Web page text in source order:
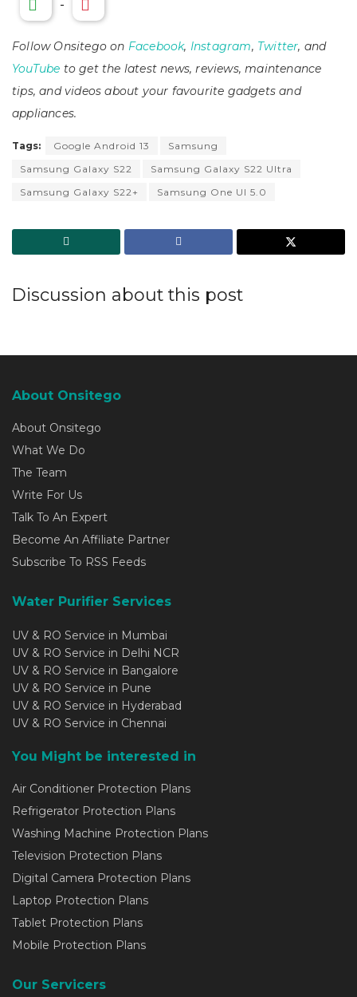
-
Follow Onsitego on Facebook, Instagram, Twitter, and
YouTube to get the latest news, reviews, maintenance
tips, and videos about your favourite gadgets and
appliances.
Tags: Google Android 13
Samsung
Samsung Galaxy S22
Samsung Galaxy S22 Ultra
Samsung Galaxy S22+
Samsung One UI 5.0
Discussion about this post
About Onsitego
About Onsitego
What We Do
The Team
Write For Us
Talk To An Expert
Become An Affiliate Partner
Subscribe To RSS Feeds
Water Purifier Services
UV & RO Service in Mumbai
UV & RO Service in Delhi NCR
UV & RO Service in Bangalore
UV & RO Service in Pune
UV & RO Service in Hyderabad
UV & RO Service in Chennai
You Might be interested in
Air Conditioner Protection Plans
Refrigerator Protection Plans
Washing Machine Protection Plans
Television Protection Plans
Digital Camera Protection Plans
Laptop Protection Plans
Tablet Protection Plans
Mobile Protection Plans
Our Servicers